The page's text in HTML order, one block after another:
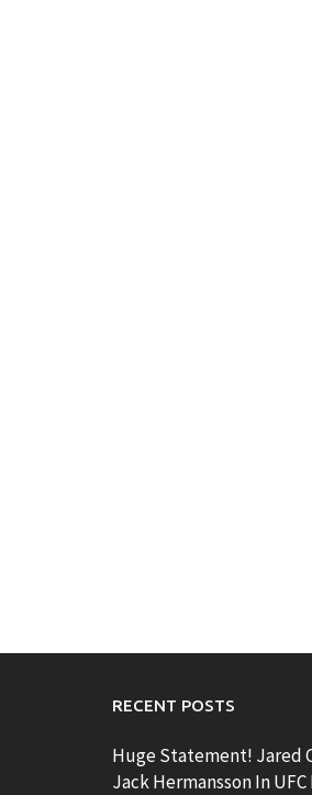
RECENT POSTS
Huge Statement! Jared
Jack Hermansson In